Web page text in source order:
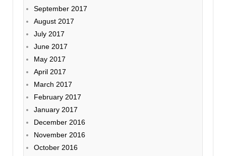
September 2017
August 2017
July 2017
June 2017
May 2017
April 2017
March 2017
February 2017
January 2017
December 2016
November 2016
October 2016